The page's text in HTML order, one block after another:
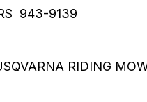
943-9139
RIDING